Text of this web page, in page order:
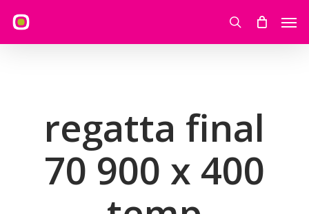
main
search
regatta final
70 900 x 400